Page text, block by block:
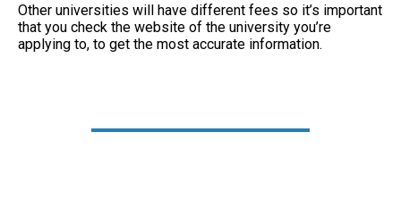
Other universities will have different fees so it’s important
that you check the website of the university you’re
applying to, to get the most accurate information.